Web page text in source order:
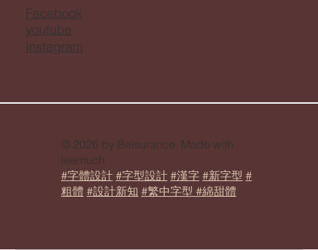
Facebook
youtube
Instagram
© 2026 by Belsurance. Made with
leemuch
#字體設計 #字型設計 #漢字 #新字型 #
粗體 #設計新知 #繁中字型 #綿甜體